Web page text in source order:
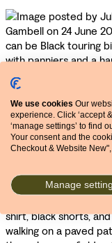
We use cookies Our
experience. Click ‘accept
‘manage settings’ to find
Your consent and the
Checkout & Website
Manage